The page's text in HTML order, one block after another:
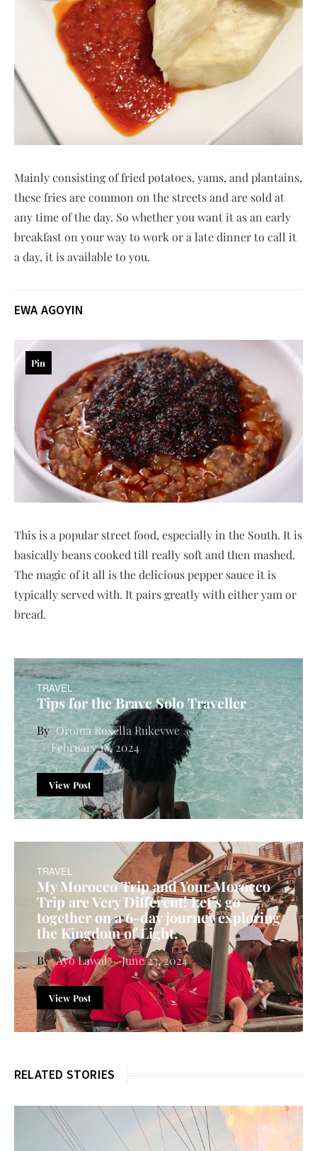
Mainly consisting of fried potatoes, yams, and plantains,
these fries are common on the streets and are sold at
any time of the day. So whether you want it as an early
breakfast on your way to work or a late dinner to call it
a day, it is available to you.
EWA AGOYIN
Pin
This is a popular street food, especially in the South. It is
basically beans cooked till really soft and then mashed.
The magic of it all is the delicious pepper sauce it is
typically served with. It pairs greatly with either yam or
bread.
TRAVEL
Tips for the Brave Solo Traveller
Oroma Roxella Rukevwe
February 18, 2024
View Post
TRAVEL
My Morocco Trip and Your Morocco
Trip are Very Different! Let’s go
together on a 6-day journey exploring
the Kingdom of Light.
Ayo Lawal June 23, 2024
View Post
RELATED STORIES